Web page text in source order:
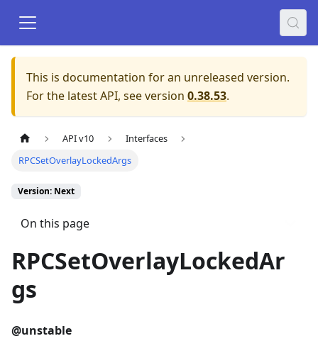
This is documentation for an unreleased version.
For the latest API, see version 0.38.53.
API v10
Interfaces
RPCSetOverlayLockedArgs
Version: Next
On this page
RPCSetOverlayLockedAr
gs
@unstable